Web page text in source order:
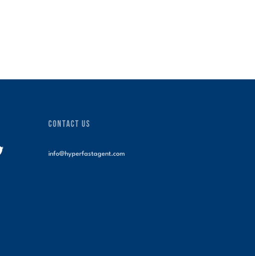
CONTACT US
info@hyperfastagent.com